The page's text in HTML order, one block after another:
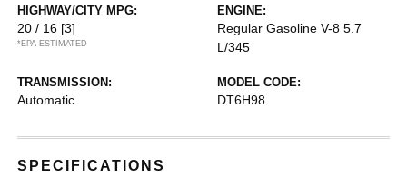
HIGHWAY/CITY MPG:
20 / 16 [3]
*EPA ESTIMATED
ENGINE:
Regular Gasoline V-8 5.7
L/345
TRANSMISSION:
Automatic
MODEL CODE:
DT6H98
SPECIFICATIONS